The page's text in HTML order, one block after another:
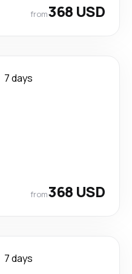
from368 USD
7 days
from368 USD
7 days